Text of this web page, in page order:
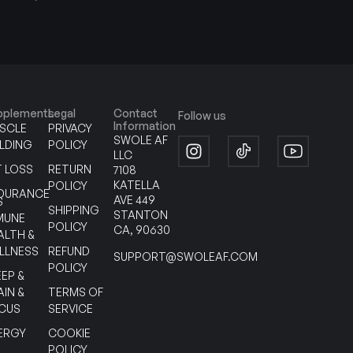
LOSS
&
&
&
Legal
PRIVACY
POLICY
RETURN
POLICY
SHIPPING
POLICY
REFUND
POLICY
TERMS OF
SERVICE
COOKIE
POLICY
Contact
Information
SWOLE AF
LLC
7108
KATELLA
AVE 449
STANTON
CA, 90630
SUPPORT@SWOLEAF.COM
Follow us